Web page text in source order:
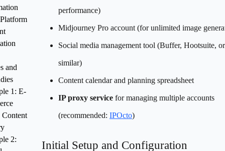
and
1: E-
Content
2:
performance)
Midjourney Pro account (for unlimited image
Social media management tool (Buffer, Hootsuite, or
similar)
Content calendar and planning spreadsheet
IP proxy service for managing multiple accounts
(recommended: IPOcto)
Initial Setup and Configuration